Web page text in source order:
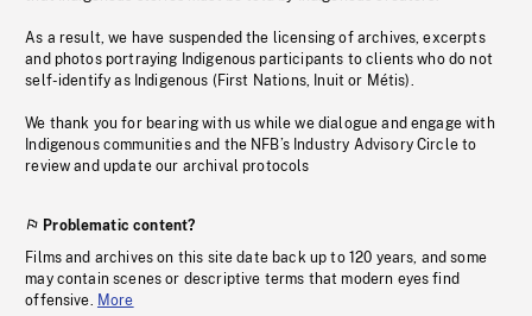
As a result, we have suspended the licensing of archives, excerpts
and photos portraying Indigenous participants to clients who do not
self-identify as Indigenous (First Nations, Inuit or Métis).
We thank you for bearing with us while we dialogue and engage with
Indigenous communities and the NFB’s Industry Advisory Circle to
review and update our archival protocols
Problematic content?
Films and archives on this site date back up to 120 years, and some
may contain scenes or descriptive terms that modern eyes find
offensive. More